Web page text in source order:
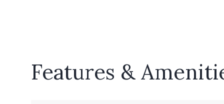
Features &